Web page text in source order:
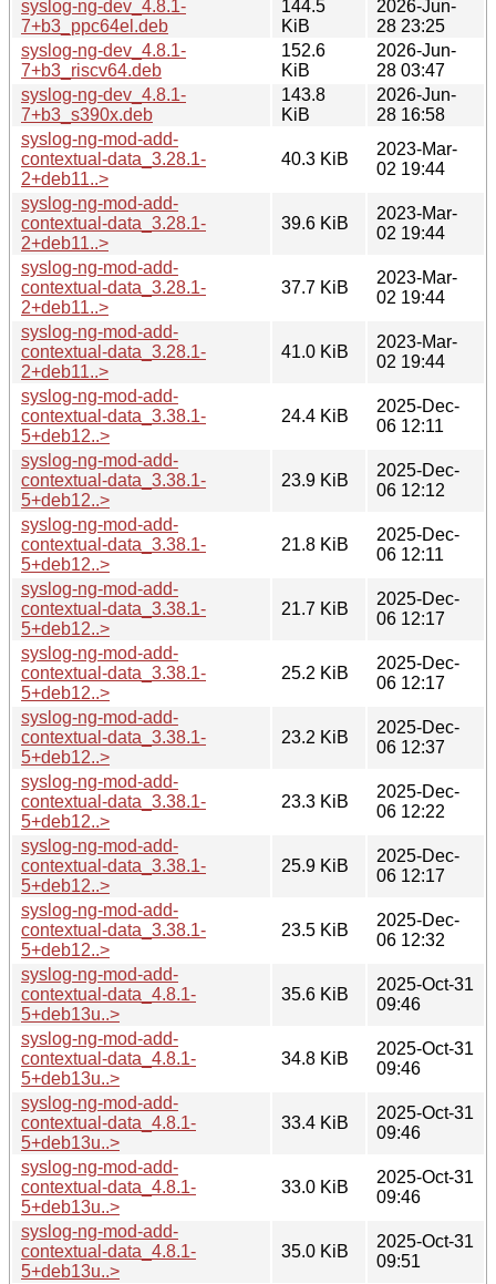
syslog-ng-dev_4.8.1-
7+b3_ppc64el.deb
144.5
KiB
2026-Jun-
28 23:25
syslog-ng-dev_4.8.1-
7+b3_riscv64.deb
152.6
KiB
2026-Jun-
28 03:47
syslog-ng-dev_4.8.1-
7+b3_s390x.deb
143.8
KiB
2026-Jun-
28 16:58
syslog-ng-mod-add-
contextual-data_3.28.1-
2+deb11..>
40.3 KiB
2023-Mar-
02 19:44
syslog-ng-mod-add-
contextual-data_3.28.1-
2+deb11..>
39.6 KiB
2023-Mar-
02 19:44
syslog-ng-mod-add-
contextual-data_3.28.1-
2+deb11..>
37.7 KiB
2023-Mar-
02 19:44
syslog-ng-mod-add-
contextual-data_3.28.1-
2+deb11..>
41.0 KiB
2023-Mar-
02 19:44
syslog-ng-mod-add-
contextual-data_3.38.1-
5+deb12..>
24.4 KiB
2025-Dec-
06 12:11
syslog-ng-mod-add-
contextual-data_3.38.1-
5+deb12..>
23.9 KiB
2025-Dec-
06 12:12
syslog-ng-mod-add-
contextual-data_3.38.1-
5+deb12..>
21.8 KiB
2025-Dec-
06 12:11
syslog-ng-mod-add-
contextual-data_3.38.1-
5+deb12..>
21.7 KiB
2025-Dec-
06 12:17
syslog-ng-mod-add-
contextual-data_3.38.1-
5+deb12..>
25.2 KiB
2025-Dec-
06 12:17
syslog-ng-mod-add-
contextual-data_3.38.1-
5+deb12..>
23.2 KiB
2025-Dec-
06 12:37
syslog-ng-mod-add-
contextual-data_3.38.1-
5+deb12..>
23.3 KiB
2025-Dec-
06 12:22
syslog-ng-mod-add-
contextual-data_3.38.1-
5+deb12..>
25.9 KiB
2025-Dec-
06 12:17
syslog-ng-mod-add-
contextual-data_3.38.1-
5+deb12..>
23.5 KiB
2025-Dec-
06 12:32
syslog-ng-mod-add-
contextual-data_4.8.1-
5+deb13u..>
35.6 KiB
2025-Oct-31
09:46
syslog-ng-mod-add-
contextual-data_4.8.1-
5+deb13u..>
34.8 KiB
2025-Oct-31
09:46
syslog-ng-mod-add-
contextual-data_4.8.1-
5+deb13u..>
33.4 KiB
2025-Oct-31
09:46
syslog-ng-mod-add-
contextual-data_4.8.1-
5+deb13u..>
33.0 KiB
2025-Oct-31
09:46
syslog-ng-mod-add-
contextual-data_4.8.1-
5+deb13u..>
35.0 KiB
2025-Oct-31
09:51